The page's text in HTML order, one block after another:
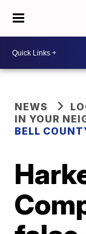
NEWS
IN YOUR
BELL